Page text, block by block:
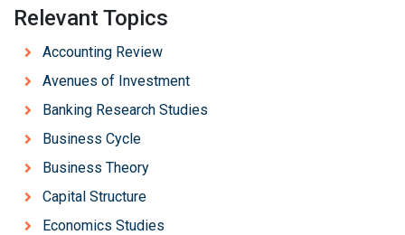
Relevant Topics
Accounting Review
Avenues of Investment
Banking Research Studies
Business Cycle
Business Theory
Capital Structure
Economics Studies